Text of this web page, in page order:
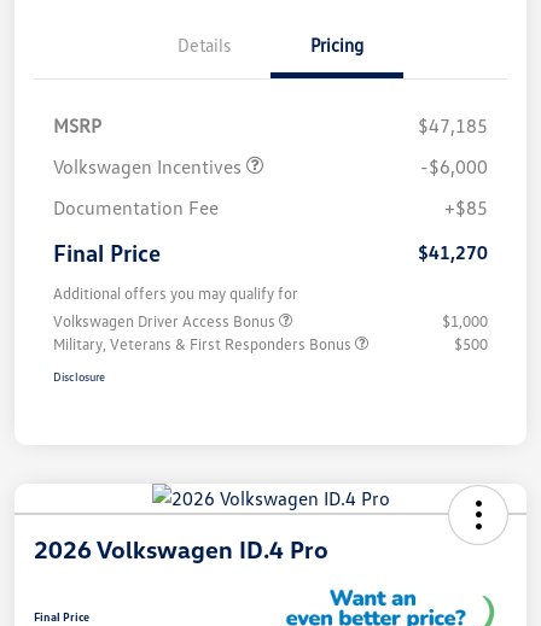
Details Pricing
MSRP
$47,185
Volkswagen Incentives
-$6,000
Documentation Fee
+$85
Final Price $41,270
Additional offers you may qualify for
Volkswagen Driver Access Bonus
$1,000
Military, Veterans & First Responders Bonus
$500
Disclosure
2026 Volkswagen ID.4 Pro
Final Price